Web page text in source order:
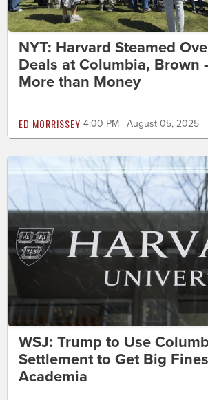
NYT: Harvard Steamed
Deals at Columbia, Brown
More than Money
ED MORRISSEY 4:00 PM | August 05, 2025
WSJ: Trump to Use
Settlement to Get Big
Academia